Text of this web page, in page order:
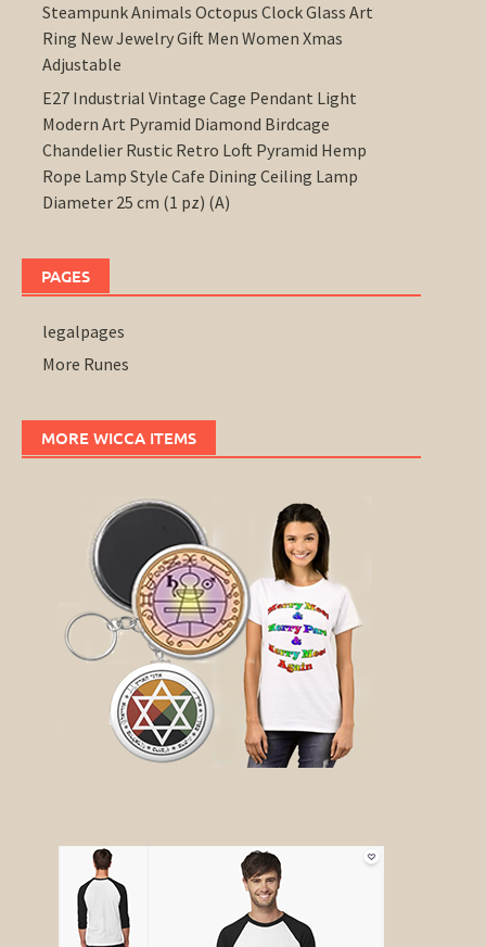
Steampunk Animals Octopus Clock Glass Art
Ring New Jewelry Gift Men Women Xmas
Adjustable
E27 Industrial Vintage Cage Pendant Light
Modern Art Pyramid Diamond Birdcage
Chandelier Rustic Retro Loft Pyramid Hemp
Rope Lamp Style Cafe Dining Ceiling Lamp
Diameter 25 cm (1 pz) (A)
PAGES
legalpages
More Runes
MORE WICCA ITEMS